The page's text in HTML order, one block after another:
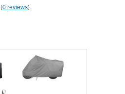
(0 reviews)